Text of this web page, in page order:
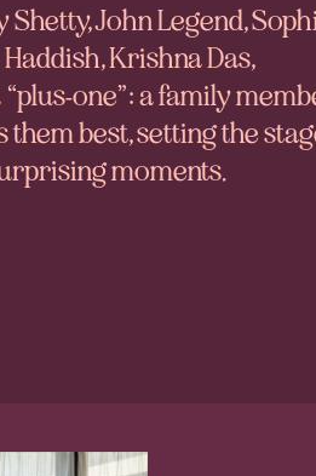
John Legend,
Krishna Das,
one”: a family
best, setting the
moments.